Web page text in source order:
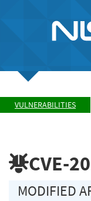
VULNERABILITIES
CVE-
MODIFIED